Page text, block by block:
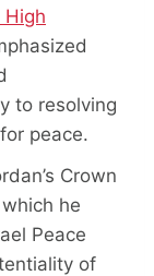
to resolving
peace.
Crown
he
Peace
of